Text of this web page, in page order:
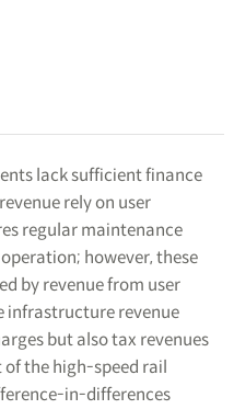
lack sufficient finance
rely on user
regular maintenance
however, these
by revenue from user
infrastructure revenue
but also tax revenues
the high-speed rail
in-differences